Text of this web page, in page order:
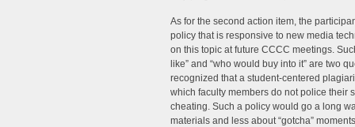
As for the second action item, the
policy that is responsive to new media
on this topic at future CCCC meetings.
like” and “who would buy into it” are two
recognized that a student-centered
which faculty members do not police their
cheating. Such a policy would go a long
materials and less about “gotcha”